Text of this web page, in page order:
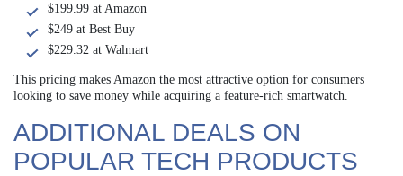
$199.99 at Amazon
$249 at Best Buy
$229.32 at Walmart
This pricing makes Amazon the most attractive option for consumers
looking to save money while acquiring a feature-rich smartwatch.
ADDITIONAL DEALS ON
POPULAR TECH PRODUCTS